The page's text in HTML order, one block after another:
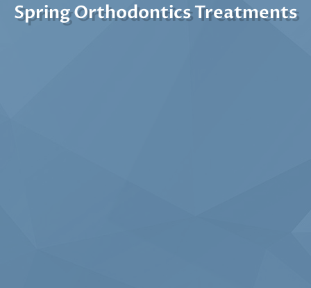
Spring Orthodontics Treatments